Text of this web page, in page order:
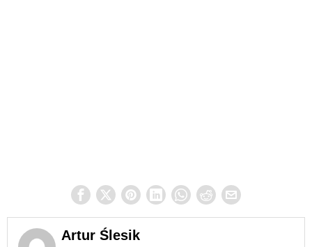
Artur Ślesik